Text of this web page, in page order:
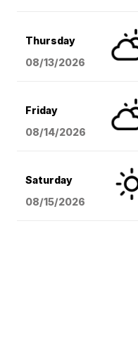
Thursday
08/13/2026
Friday
08/14/2026
Saturday
08/15/2026